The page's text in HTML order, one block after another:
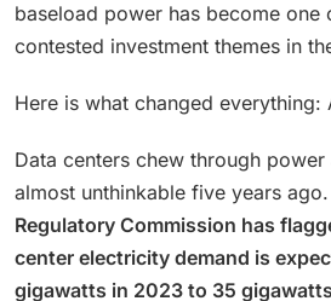
baseload power has become
contested investment themes in
Here is what changed everything:
Data centers chew through
almost unthinkable five years ago.
Regulatory Commission has
center electricity demand is
gigawatts in 2023 to 35